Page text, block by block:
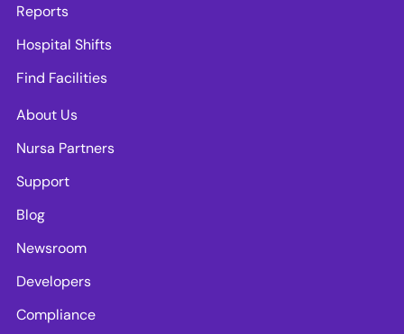
Reports
Hospital Shifts
Find Facilities
About Us
Nursa Partners
Support
Blog
Newsroom
Developers
Compliance